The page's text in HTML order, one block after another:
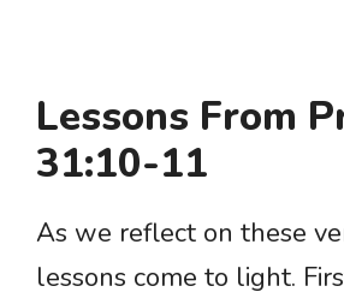
Lessons From
31:10-11
As we reflect on these
lessons come to light.